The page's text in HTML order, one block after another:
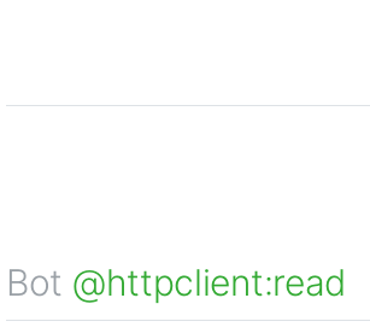
Bot @httpclient:read